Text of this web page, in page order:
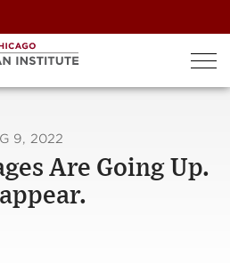
9, 2022
Are Going Up.